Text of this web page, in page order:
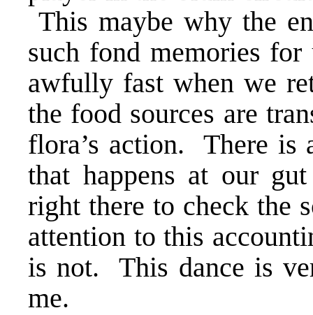
This maybe why the
such fond memories
awfully fast when we
the food sources are
flora’s action. There is
that happens at our
right there to check the
attention to this
is not. This dance is
me.